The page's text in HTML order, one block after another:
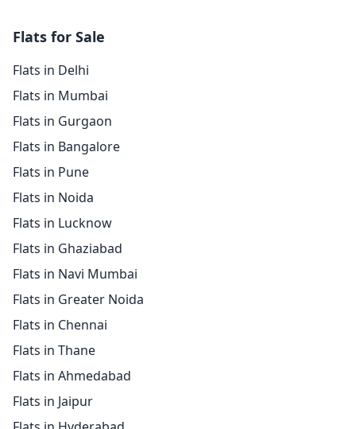
Flats for Sale
Flats in Delhi
Flats in Mumbai
Flats in Gurgaon
Flats in Bangalore
Flats in Pune
Flats in Noida
Flats in Lucknow
Flats in Ghaziabad
Flats in Navi Mumbai
Flats in Greater Noida
Flats in Chennai
Flats in Thane
Flats in Ahmedabad
Flats in Jaipur